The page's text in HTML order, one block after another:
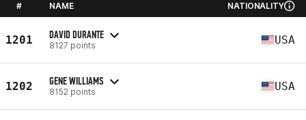
# NAME NATIONALITY
1201 DAVID DURANTE
8127 points USA
1202 GENE WILLIAMS
8152 points USA